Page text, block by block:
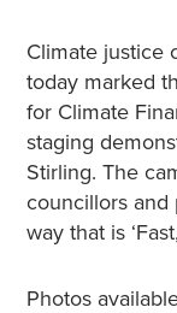
Climate justice
today marked
for Climate
staging
Stirling. The
councillors and
way that is
Photos